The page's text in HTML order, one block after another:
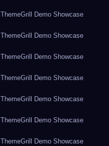
ThemeGrill Demo Showcase
ThemeGrill Demo Showcase
ThemeGrill Demo Showcase
ThemeGrill Demo Showcase
ThemeGrill Demo Showcase
ThemeGrill Demo Showcase
ThemeGrill Demo Showcase